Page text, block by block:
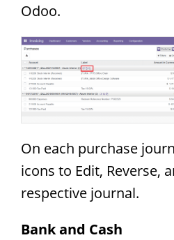
Odoo.
On each purchase
icons to Edit, Reverse,
respective journal.
Bank and Cash